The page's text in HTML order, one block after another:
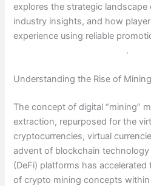
explores the strategic
industry insights, and how
experience using reliable
.
Understanding the Rise of
The concept of digital “mining”
extraction, repurposed for the
cryptocurrencies, virtual
advent of blockchain
(DeFi) platforms has
of crypto mining concepts